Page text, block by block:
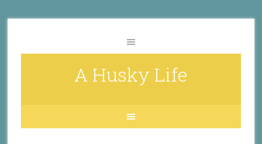
A Husky Life